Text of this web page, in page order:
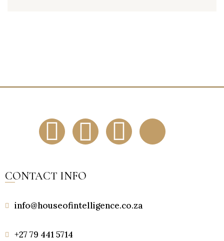
CONTACT INFO
info@houseofintelligence.co.za
+27 79 441 5714